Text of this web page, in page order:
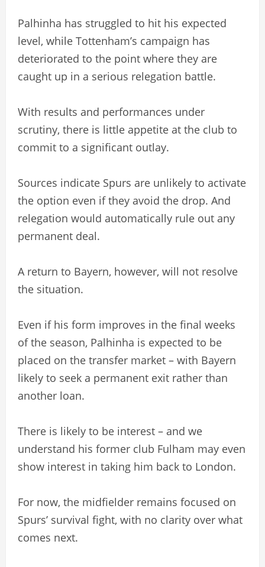
Palhinha has struggled to hit his expected
level, while Tottenham’s campaign has
deteriorated to the point where they are
caught up in a serious relegation battle.
With results and performances under
scrutiny, there is little appetite at the club to
commit to a significant outlay.
Sources indicate Spurs are unlikely to activate
the option even if they avoid the drop. And
relegation would automatically rule out any
permanent deal.
A return to Bayern, however, will not resolve
the situation.
Even if his form improves in the final weeks
of the season, Palhinha is expected to be
placed on the transfer market – with Bayern
likely to seek a permanent exit rather than
another loan.
There is likely to be interest – and we
understand his former club Fulham may even
show interest in taking him back to London.
For now, the midfielder remains focused on
Spurs’ survival fight, with no clarity over what
comes next.